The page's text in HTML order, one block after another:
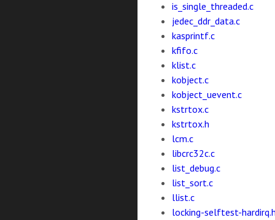
is_single_threaded.c
jedec_ddr_data.c
kasprintf.c
kfifo.c
klist.c
kobject.c
kobject_uevent.c
kstrtox.c
kstrtox.h
lcm.c
libcrc32c.c
list_debug.c
list_sort.c
llist.c
locking-selftest-